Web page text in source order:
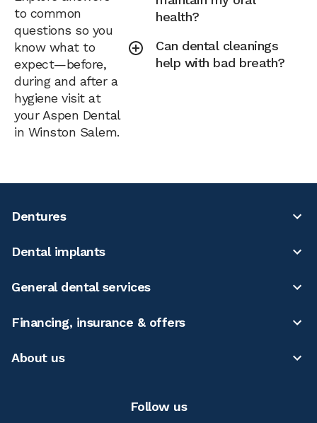
to common
questions so you
know what to
expect—before,
during and after a
hygiene visit at
your Aspen Dental
in Winston Salem.
health?
Can dental cleanings
help with bad breath?
Dentures
Dental implants
General dental services
Financing, insurance & offers
About us
Follow us